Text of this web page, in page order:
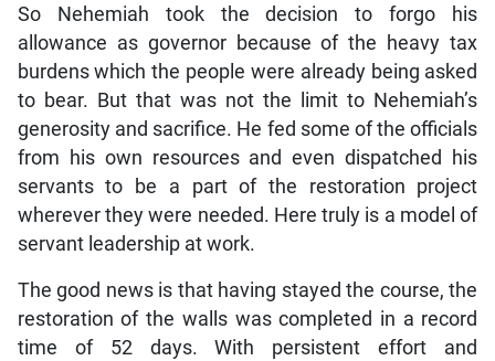
So Nehemiah took the decision to forgo his
allowance as governor because of the heavy tax
burdens which the people were already being asked
to bear. But that was not the limit to Nehemiah’s
generosity and sacrifice. He fed some of the officials
from his own resources and even dispatched his
servants to be a part of the restoration project
wherever they were needed. Here truly is a model of
servant leadership at work.
The good news is that having stayed the course, the
restoration of the walls was completed in a record
time of 52 days. With persistent effort and